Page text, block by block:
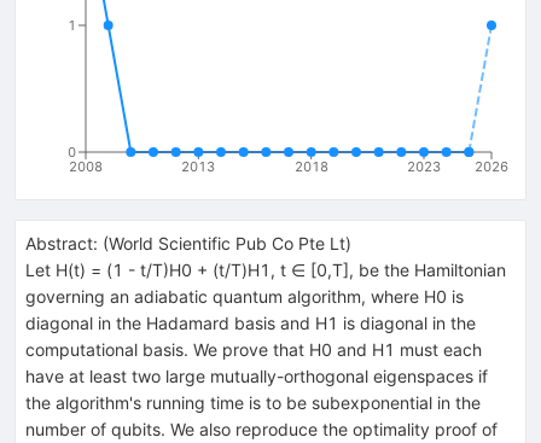
2008 2013 2018 2023 2026
0
1
Abstract: (World Scientific Pub Co Pte Lt)
Let H(t) = (1 - t/T)H0 + (t/T)H1 , t ∈ [0,T], be the Hamiltonian
governing an adiabatic quantum algorithm, where H0 is
diagonal in the Hadamard basis and H1 is diagonal in the
computational basis. We prove that H0 and H1 must each
have at least two large mutually-orthogonal eigenspaces if
the algorithm's running time is to be subexponential in the
number of qubits. We also reproduce the optimality proof of